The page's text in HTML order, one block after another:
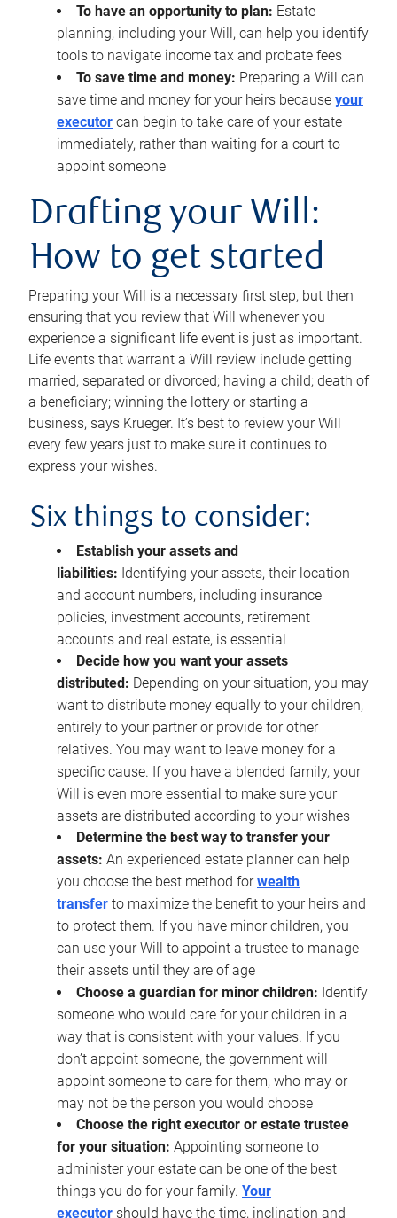
To have an opportunity to plan: Estate
planning, including your Will, can help you identify
tools to navigate income tax and probate fees
To save time and money: Preparing a Will can
save time and money for your heirs because your
executor can begin to take care of your estate
immediately, rather than waiting for a court to
appoint someone
Drafting your Will:
How to get started
Preparing your Will is a necessary first step, but then
ensuring that you review that Will whenever you
experience a significant life event is just as important.
Life events that warrant a Will review include getting
married, separated or divorced; having a child; death of
a beneficiary; winning the lottery or starting a
business, says Krueger. It’s best to review your Will
every few years just to make sure it continues to
express your wishes.
Six things to consider:
Establish your assets and
liabilities: Identifying your assets, their location
and account numbers, including insurance
policies, investment accounts, retirement
accounts and real estate, is essential
Decide how you want your assets
distributed: Depending on your situation, you may
want to distribute money equally to your children,
entirely to your partner or provide for other
relatives. You may want to leave money for a
specific cause. If you have a blended family, your
Will is even more essential to make sure your
assets are distributed according to your wishes
Determine the best way to transfer your
assets: An experienced estate planner can help
you choose the best method forwealth
transfer to maximize the benefit to your heirs and
to protect them. If you have minor children, you
can use your Will to appoint a trustee to manage
their assets until they are of age
Choose a guardian for minor children: Identify
someone who would care for your children in a
way that is consistent with your values. If you
don’t appoint someone, the government will
appoint someone to care for them, who may or
may not be the person you would choose
Choose the right executor or estate trustee
for your situation: Appointing someone to
administer your estate can be one of the best
things you do for your family. Your
executor should have the time, inclination and